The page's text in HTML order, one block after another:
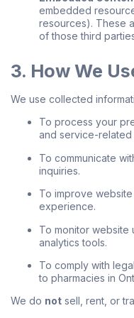
embedded
resources). These
of those third
3. How We
We use collected
To process your
and service-related
To communicate
inquiries.
To improve
experience.
To monitor website
analytics tools.
To comply with
to pharmacies in
We do not sell, rent, or